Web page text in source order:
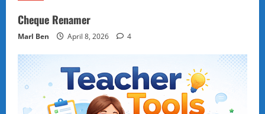
Cheque Renamer
Marl Ben April 8, 2026 4